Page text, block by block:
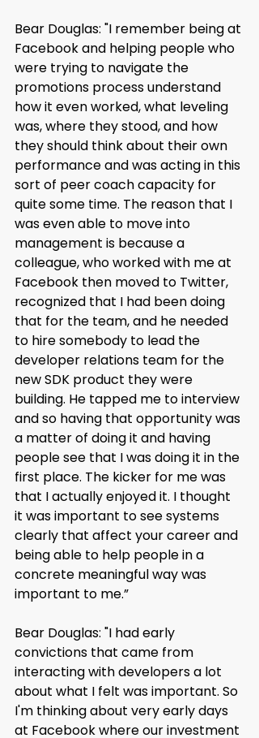
Bear Douglas: "I remember being at
Facebook and helping people who
were trying to navigate the
promotions process understand
how it even worked, what leveling
was, where they stood, and how
they should think about their own
performance and was acting in this
sort of peer coach capacity for
quite some time. The reason that I
was even able to move into
management is because a
colleague, who worked with me at
Facebook then moved to Twitter,
recognized that I had been doing
that for the team, and he needed
to hire somebody to lead the
developer relations team for the
new SDK product they were
building. He tapped me to interview
and so having that opportunity was
a matter of doing it and having
people see that I was doing it in the
first place. The kicker for me was
that I actually enjoyed it. I thought
it was important to see systems
clearly that affect your career and
being able to help people in a
concrete meaningful way was
important to me.”
Bear Douglas: "I had early
convictions that came from
interacting with developers a lot
about what I felt was important. So
I'm thinking about very early days
at Facebook where our investment